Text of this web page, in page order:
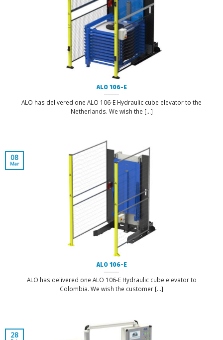
ALO 106-E
ALO has delivered one ALO 106-E Hydraulic cube elevator to the
Netherlands. We wish the [...]
ALO 106-E
ALO has delivered one ALO 106-E Hydraulic cube elevator to
Colombia. We wish the customer [...]
08
Mar
28